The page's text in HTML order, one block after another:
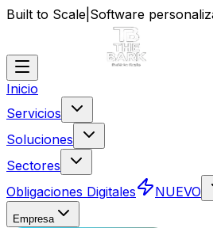
Built to Scale Software
Inicio
Servicios
Soluciones
Sectores
Obligaciones Digitales
NUEVO
Empresa